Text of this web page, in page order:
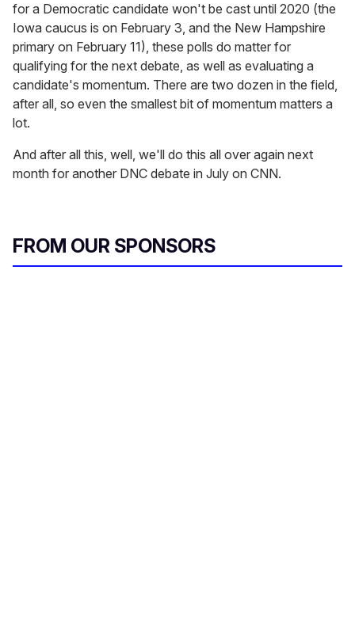
for a Democratic candidate won't be cast until 2020 (the
Iowa caucus is on February 3, and the New Hampshire
primary on February 11), these polls do matter for
qualifying for the next debate, as well as evaluating a
candidate's momentum. There are two dozen in the field,
after all, so even the smallest bit of momentum matters a
lot.
And after all this, well, we'll do this all over again next
month for another DNC debate in July on CNN.
FROM OUR SPONSORS